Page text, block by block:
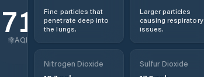
71
AQI
Fine particles that
penetrate deep into
the lungs.
Larger particles
causing respiratory
issues.
Nitrogen Dioxide Sulfur Dioxide